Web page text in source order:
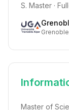
S. Master ·
Master of